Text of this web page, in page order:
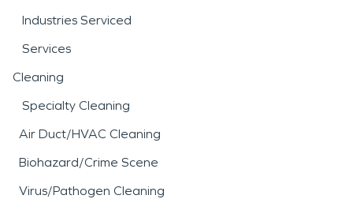
Industries Serviced
Services
Cleaning
Specialty Cleaning
Air Duct/HVAC Cleaning
Biohazard/Crime Scene
Virus/Pathogen Cleaning